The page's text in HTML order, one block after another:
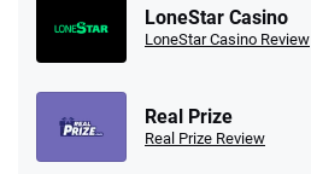
LoneStar Casino
LoneStar Casino Review
Real Prize
Real Prize Review